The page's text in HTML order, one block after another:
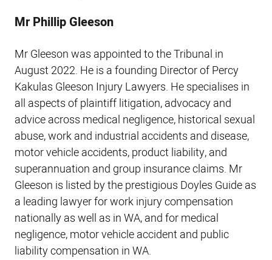
Mr Phillip Gleeson
Mr Gleeson was appointed to the Tribunal in
August 2022. He is a founding Director of Percy
Kakulas Gleeson Injury Lawyers. He specialises in
all aspects of plaintiff litigation, advocacy and
advice across medical negligence, historical sexual
abuse, work and industrial accidents and disease,
motor vehicle accidents, product liability, and
superannuation and group insurance claims. Mr
Gleeson is listed by the prestigious Doyles Guide as
a leading lawyer for work injury compensation
nationally as well as in WA, and for medical
negligence, motor vehicle accident and public
liability compensation in WA.